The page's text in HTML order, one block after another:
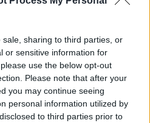
sharing to third parties, or
or sensitive information for
use the below opt-out
Please note that after your
you may continue seeing
personal information utilized by
to third parties prior to